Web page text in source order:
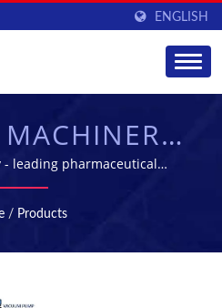
ENGLISH
LTD.
- leading pharmaceutical
in Taiwan
/ Products